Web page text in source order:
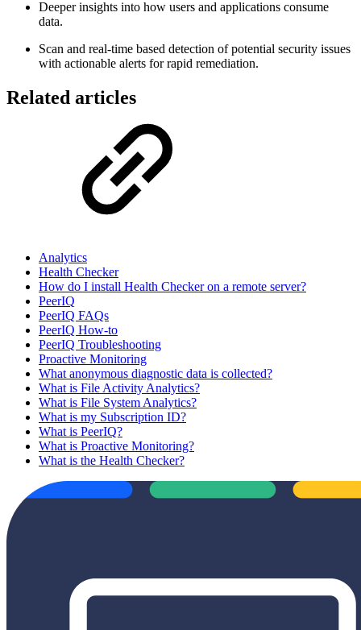
Deeper insights into how users and applications consume
data.
Scan and real-time based detection of potential security issues
with actionable alerts for rapid remediation.
Related articles
Analytics
Health Checker
How do I install Health Checker on a remote server?
PeerIQ
PeerIQ FAQs
PeerIQ How-to
PeerIQ Troubleshooting
Proactive Monitoring
What anonymous diagnostic data is collected?
What is File Activity Analytics?
What is File System Analytics?
What is my Subscription ID?
What is PeerIQ?
What is Proactive Monitoring?
What is the Health Checker?